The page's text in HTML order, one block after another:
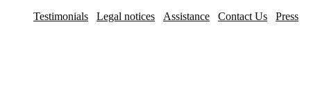
Testimonials Legal notices Assistance Contact Us Press